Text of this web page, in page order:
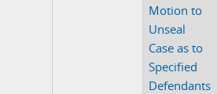
Motion to
Unseal
Case as to
Specified
Defendants